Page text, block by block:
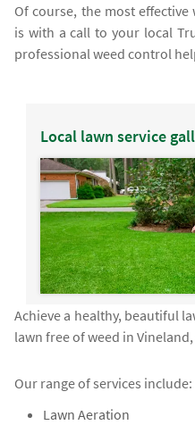
Of course, the most
is with a call to your local
professional weed control
Local lawn service
Achieve a healthy, beautiful
lawn free of weed in
Our range of services include:
Lawn Aeration